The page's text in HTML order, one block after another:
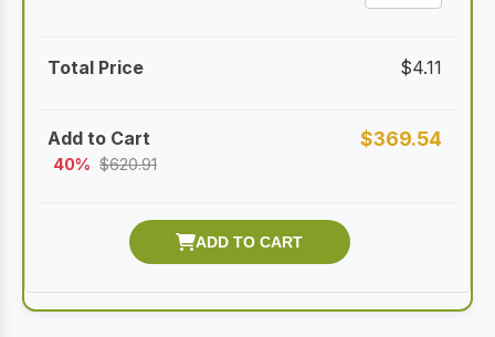
$4.11
$369.54
40% $620.91